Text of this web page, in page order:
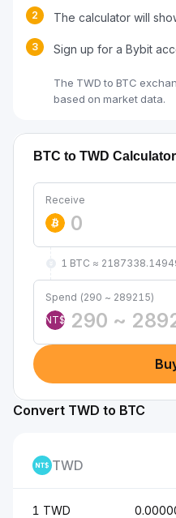
2 The calculator will
3 Sign up for a Bybit
The TWD to BTC
based on market data.
BTC to TWD Calculator
Receive
1 BTC ≈
Spend (290 ~ 289215)
NT$
Convert TWD to BTC
TWD
1 TWD